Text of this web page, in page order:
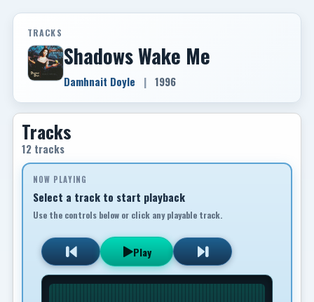
TRACKS
Shadows Wake Me
Damhnait Doyle | 1996
Tracks
12 tracks
NOW PLAYING
Select a track to start playback
Use the controls below or click any playable track.
Play